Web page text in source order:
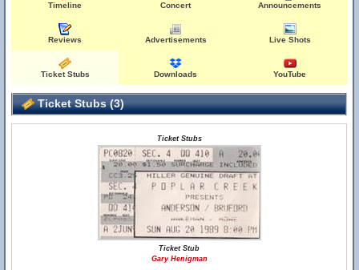
Timeline Concert Announcements
Reviews Advertisements Live Shots
Ticket Stubs Downloads YouTube
Ticket Stubs (3)
Ticket Stubs
Ticket Stub
Gary Henigman